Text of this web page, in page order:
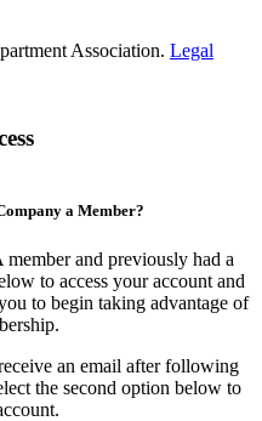
Association. Legal
a Member?
and previously had a
to access your account and
to begin taking advantage of
an email after following
the second option below to